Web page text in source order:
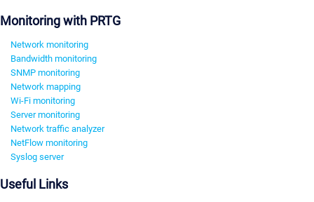
Monitoring with PRTG
Network monitoring
Bandwidth monitoring
SNMP monitoring
Network mapping
Wi-Fi monitoring
Server monitoring
Network traffic analyzer
NetFlow monitoring
Syslog server
Useful Links